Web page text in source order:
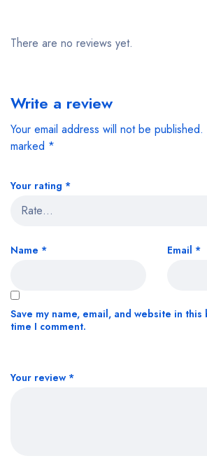
There are no reviews yet.
Write a review
Your email address will not be published.
marked *
Your rating *
Your review *
Name * Email *
Save my name, email, and website in
time I comment.